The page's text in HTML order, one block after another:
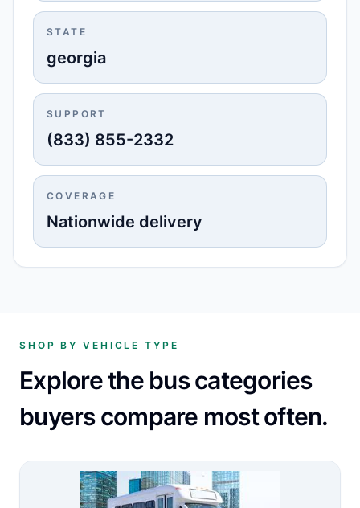
STATE
georgia
SUPPORT
(833) 855-2332
COVERAGE
Nationwide delivery
SHOP BY VEHICLE TYPE
Explore the bus categories
buyers compare most often.